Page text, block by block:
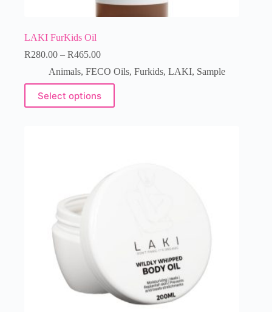
LAKI FurKids Oil
R280.00 – R465.00
Animals, FECO Oils, Furkids, LAKI, Sample
Select options